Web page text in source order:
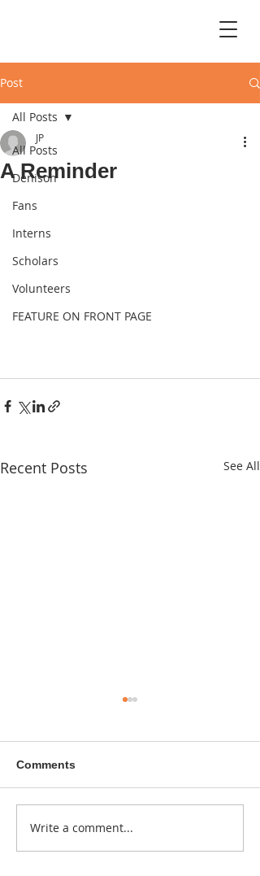
Post
All Posts
Denison
Fans
Interns
Scholars
Volunteers
FEATURE ON FRONT PAGE
All Posts
A Reminder
JP
Recent Posts See All
He didn't call ahead
Comments
Write a comment...